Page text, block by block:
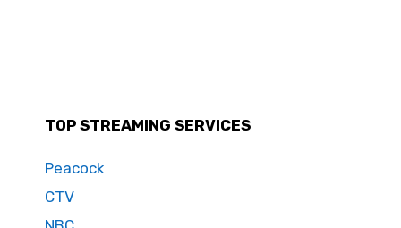
TOP STREAMING SERVICES
Peacock
CTV